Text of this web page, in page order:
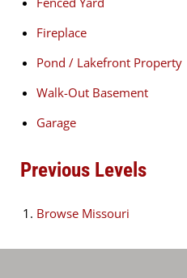
Fireplace
Pond / Lakefront Property
Walk-Out Basement
Garage
Previous Levels
Browse Missouri